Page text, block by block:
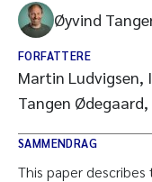
Øyvind
FORFATTERE
Martin Ludvigsen,
Tangen
SAMMENDRAG
This paper